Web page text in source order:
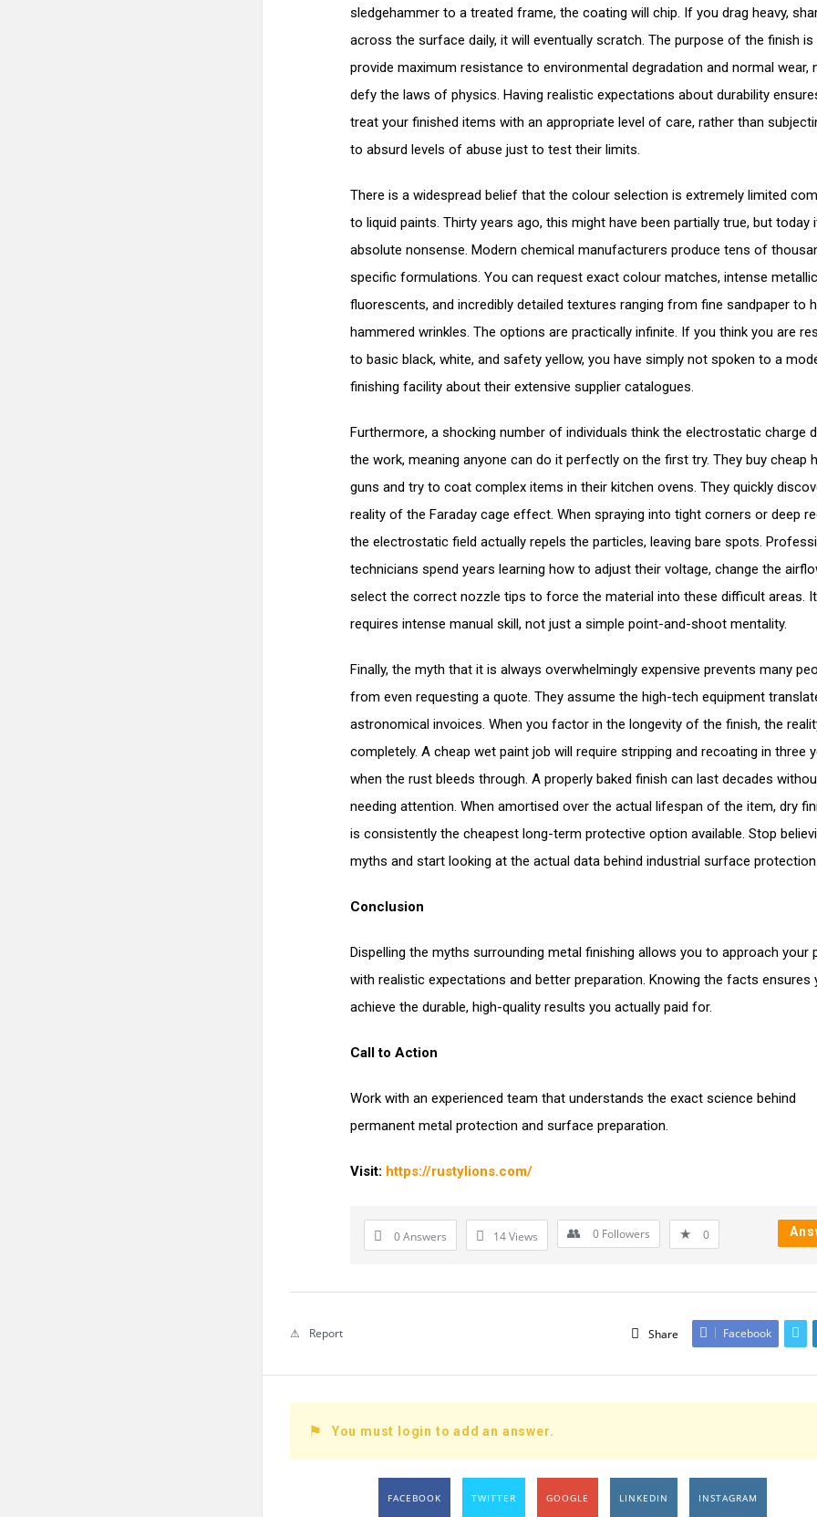
sledgehammer to a treated frame, the coating will chip. If you drag heavy,
across the surface daily, it will eventually scratch. The purpose of the finish is
provide maximum resistance to environmental degradation and normal wear,
defy the laws of physics. Having realistic expectations about durability
treat your finished items with an appropriate level of care, rather than
to absurd levels of abuse just to test their limits.
There is a widespread belief that the colour selection is extremely limited
to liquid paints. Thirty years ago, this might have been partially true, but today
absolute nonsense. Modern chemical manufacturers produce tens of
specific formulations. You can request exact colour matches, intense
fluorescents, and incredibly detailed textures ranging from fine sandpaper to
hammered wrinkles. The options are practically infinite. If you think you are
to basic black, white, and safety yellow, you have simply not spoken to a
finishing facility about their extensive supplier catalogues.
Furthermore, a shocking number of individuals think the electrostatic charge
the work, meaning anyone can do it perfectly on the first try. They buy cheap
guns and try to coat complex items in their kitchen ovens. They quickly
reality of the Faraday cage effect. When spraying into tight corners or deep
the electrostatic field actually repels the particles, leaving bare spots.
technicians spend years learning how to adjust their voltage, change the
select the correct nozzle tips to force the material into these difficult areas. It
requires intense manual skill, not just a simple point-and-shoot mentality.
Finally, the myth that it is always overwhelmingly expensive prevents many
from even requesting a quote. They assume the high-tech equipment
astronomical invoices. When you factor in the longevity of the finish, the
completely. A cheap wet paint job will require stripping and recoating in three
when the rust bleeds through. A properly baked finish can last decades
needing attention. When amortised over the actual lifespan of the item, dry
is consistently the cheapest long-term protective option available. Stop
myths and start looking at the actual data behind industrial surface protection.
Conclusion
Dispelling the myths surrounding metal finishing allows you to approach your
with realistic expectations and better preparation. Knowing the facts ensures
achieve the durable, high-quality results you actually paid for.
Call to Action
Work with an experienced team that understands the exact science behind
permanent metal protection and surface preparation.
Visit: https://rustylions.com/
0 Answers 14Views 0 Followers 0
Share Facebook
Report
You must login to add an answer.
FACEBOOK TWITTER GOOGLE LINKEDIN INSTAGRAM